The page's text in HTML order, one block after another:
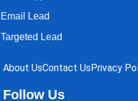
Email Lead
Targeted Lead
About UsContact UsPrivacy
Follow Us